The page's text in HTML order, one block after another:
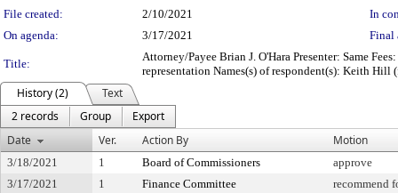
File created:
2/10/2021
In
On agenda:
3/17/2021 Final
Title:
Attorney/Payee Brian J. O'Hara Presenter: Same
representation Names(s) of respondent(s): Keith Hill
History (2)
Text
2 records
Group
Export
Date
Ver. Action By Motion
3/18/2021 1 Board of Commissioners
approve
3/17/2021
1 Finance Committee recommend